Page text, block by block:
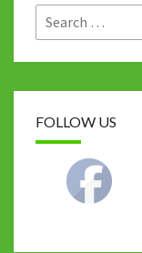
Search
for:
FOLLOW US